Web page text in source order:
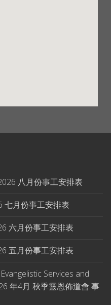
八月份事工安排表
七月份事工安排表
六月份事工安排表
五月份事工安排表
Services and
年4月 秋季靈恩佈道會 事